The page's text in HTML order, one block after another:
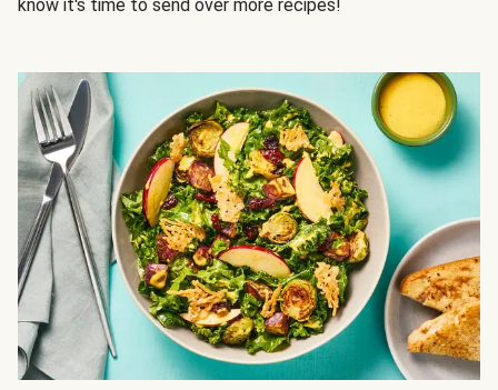
know it's time to send over more recipes!